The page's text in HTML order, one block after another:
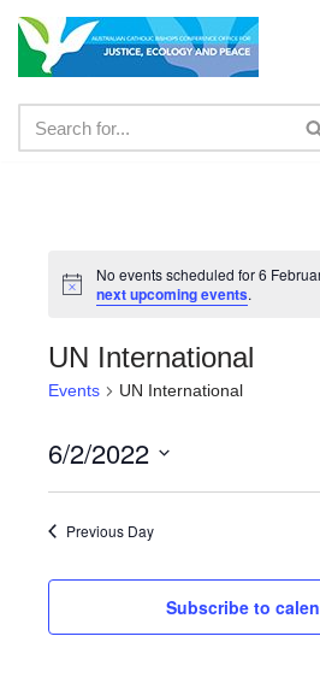
Skip
content
No events scheduled for 6
next upcoming events.
UN International
Events UN International
6/2/2022
Previous Day
Subscribe to